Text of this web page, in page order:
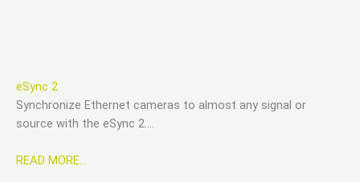
eSync 2
Synchronize Ethernet cameras to almost any signal or
source with the eSync 2….
READ MORE…